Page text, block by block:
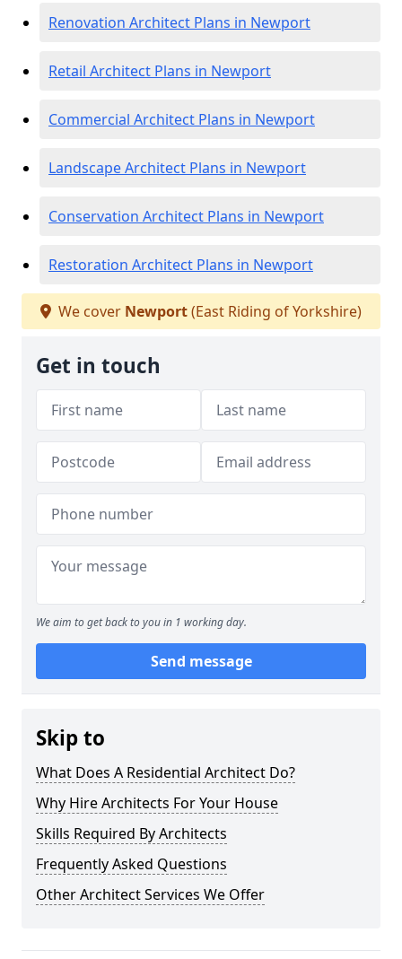
Renovation Architect Plans in Newport
Retail Architect Plans in Newport
Commercial Architect Plans in Newport
Landscape Architect Plans in Newport
Conservation Architect Plans in Newport
Restoration Architect Plans in Newport
We cover Newport(East Riding of Yorkshire)
Get in touch
We aim to get back to you in 1 working day.
Send message
Skip to
What Does A Residential Architect Do?
Why Hire Architects For Your House
Skills Required By Architects
Frequently Asked Questions
Other Architect Services We Offer